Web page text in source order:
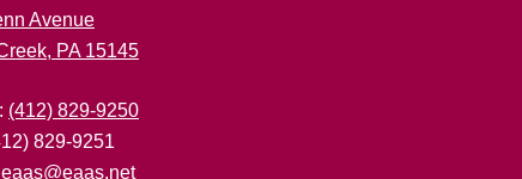
Avenue
PA 15145
(412) 829-9250
829-9251
eaas@eaas.net